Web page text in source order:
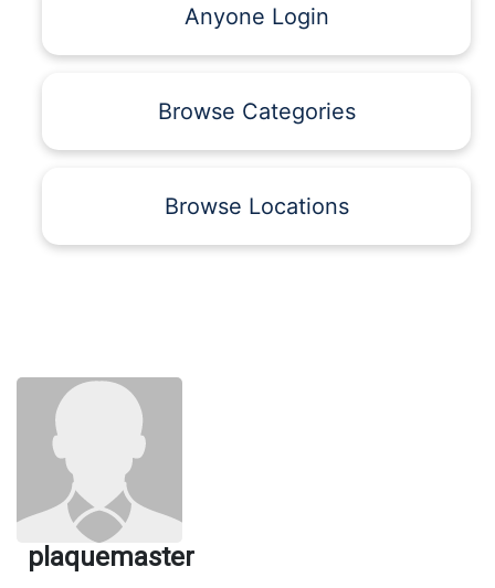
Anyone Login
Browse Categories
Browse Locations
plaquemaster